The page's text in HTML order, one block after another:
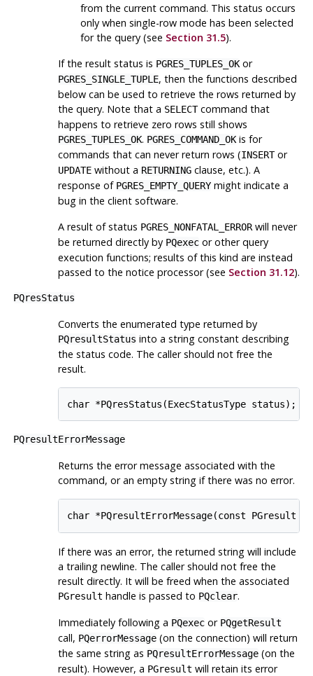
from the current command. This status occurs
only when single-row mode has been selected
for the query (see Section 31.5).
If the result status is PGRES_TUPLES_OKor
PGRES_SINGLE_TUPLE, then the functions described
below can be used to retrieve the rows returned by
the query. Note that a SELECTcommand that
happens to retrieve zero rows still shows
PGRES_TUPLES_OK. PGRES_COMMAND_OKis for
commands that can never return rows (INSERTor
UPDATEwithout a RETURNINGclause, etc.). A
response of PGRES_EMPTY_QUERYmight indicate a
bug in the client software.
A result of status PGRES_NONFATAL_ERRORwill never
be returned directly by PQexecor other query
execution functions; results of this kind are instead
passed to the notice processor (see Section 31.12).
PQresStatus
Converts the enumerated type returned by
PQresultStatus into a string constant describing
the status code. The caller should not free the
result.
char *PQresStatus(ExecStatusType status);
PQresultErrorMessage
Returns the error message associated with the
command, or an empty string if there was no error.
char *PQresultErrorMessage(const PGresult
If there was an error, the returned string will include
a trailing newline. The caller should not free the
result directly. It will be freed when the associated
PGresult handle is passed to PQclear.
Immediately following a PQexecor PQgetResult
call, PQerrorMessage(on the connection) will return
the same string as PQresultErrorMessage(on the
result). However, a PGresult will retain its error